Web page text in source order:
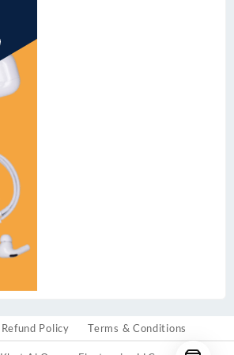
Refund Policy Terms & Conditions